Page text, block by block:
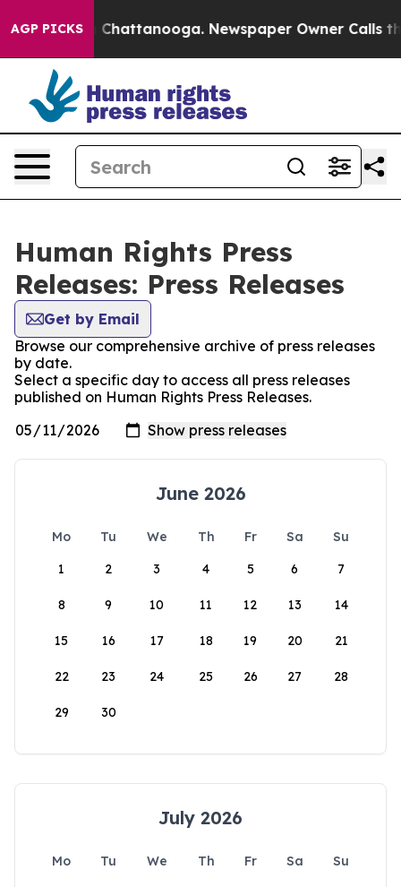
AGP PICKS
Chaos in Chattanooga. Newspaper Owner Calls the
Human Rights Press
Releases: Press Releases
Get by Email
Browse our comprehensive archive of press releases
by date.
Select a specific day to access all press releases
published on Human Rights Press Releases.
June 2026
Mo Tu We Th Fr Sa
Su
1
2 3 4 5 6 7
8 9 10 11 12 13 14
15 16 17 18 19 20 21
22 23 24 25 26 27 28
29 30
July 2026
Mo Tu We Th Fr Sa
Su